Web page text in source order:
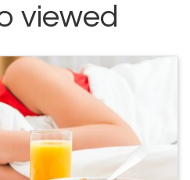
viewed